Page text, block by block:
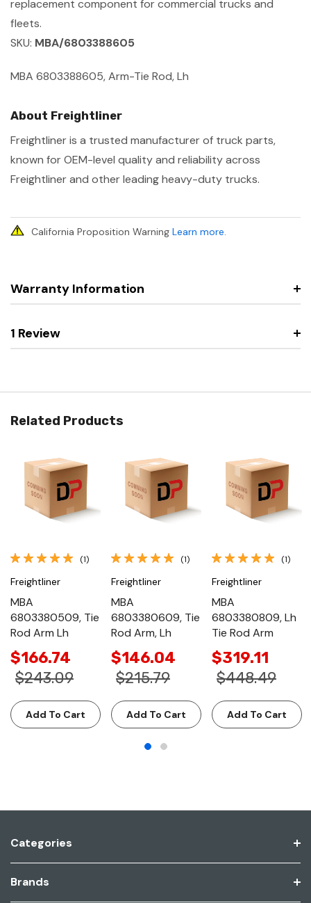
replacement component for commercial trucks and
fleets.
SKU: MBA/6803388605
MBA 6803388605, Arm-Tie Rod, Lh
About Freightliner
Freightliner is a trusted manufacturer of truck parts,
known for OEM-level quality and reliability across
Freightliner and other leading heavy-duty trucks.
California Proposition Warning Learn more.
Warranty Information
1 Review
Related Products
(1)
Freightliner
MBA
6803380509, Tie
Rod Arm Lh
$166.74
$243.09
Add To Cart
(1)
Freightliner
MBA
6803380609, Tie
Rod Arm, Lh
$146.04
$215.79
Add To Cart
(1)
Freightliner
MBA
6803380809, Lh
Tie Rod Arm
$319.11
$448.49
Add To Cart
Categories
Brands